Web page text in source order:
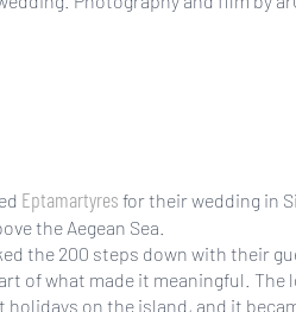
Eptamartyres for their wedding in
the Aegean Sea.
the 200 steps down with their
of what made it meaningful. The
on the island, and it